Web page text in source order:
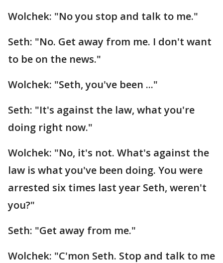
Wolchek: "No you stop and talk to me."
Seth: "No. Get away from me. I don't want
to be on the news."
Wolchek: "Seth, you've been ..."
Seth: "It's against the law, what you're
doing right now."
Wolchek: "No, it's not. What's against the
law is what you've been doing. You were
arrested six times last year Seth, weren't
you?"
Seth: "Get away from me."
Wolchek: "C'mon Seth. Stop and talk to me